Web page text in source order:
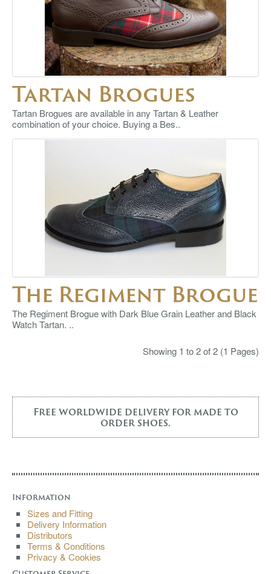
Tartan Brogues
Tartan Brogues are available in any Tartan & Leather
combination of your choice. Buying a Bes..
The Regiment Brogue
The Regiment Brogue with Dark Blue Grain Leather and Black
Watch Tartan. ..
Showing 1 to 2 of 2 (1 Pages)
Free worldwide delivery for made to
order shoes.
Information
Sizes and Fitting
Delivery Information
Distributors
Terms & Conditions
Privacy & Cookies